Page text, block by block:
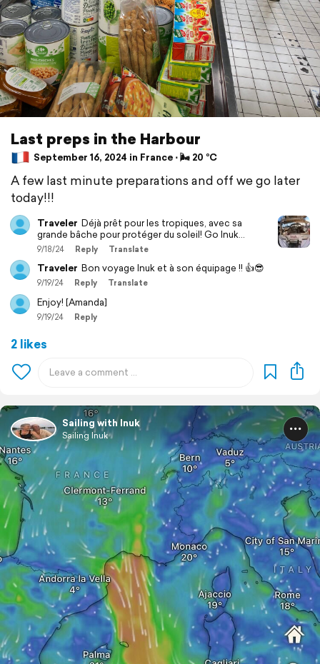
Last preps in the Harbour
September 16, 2024 in France ⋅ 🌬 20 °C
A few last minute preparations and off we go later
today!!!
Traveler Déjà prêt pour les tropiques, avec sa
grande bâche pour protéger du soleil! Go Inuk…
9/18/24 Reply Translate
Traveler Bon voyage Inuk et à son équipage !! 👍😎
9/19/24 Reply Translate
Enjoy! [Amanda]
9/19/24 Reply
2 likes
Sailing with Inuk
Sailing Inuk